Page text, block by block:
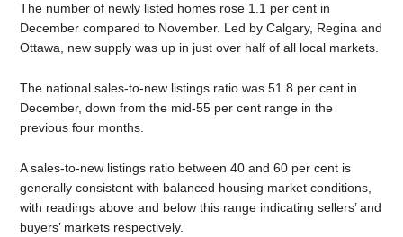
The number of newly listed homes rose 1.1 per cent in
December compared to November. Led by Calgary, Regina and
Ottawa, new supply was up in just over half of all local markets.
The national sales-to-new listings ratio was 51.8 per cent in
December, down from the mid-55 per cent range in the
previous four months.
A sales-to-new listings ratio between 40 and 60 per cent is
generally consistent with balanced housing market conditions,
with readings above and below this range indicating sellers’ and
buyers’ markets respectively.